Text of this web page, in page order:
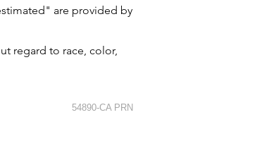
are provided by
regard to race, color,
54890-CA PRN